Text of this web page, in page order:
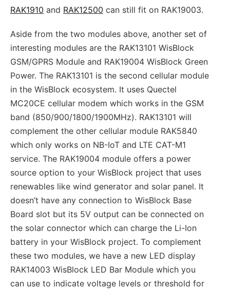
RAK1910 and RAK12500 can still fit on RAK19003.
Aside from the two modules above, another set of
interesting modules are the RAK13101 WisBlock
GSM/GPRS Module and RAK19004 WisBlock Green
Power. The RAK13101 is the second cellular module
in the WisBlock ecosystem. It uses Quectel
MC20CE cellular modem which works in the GSM
band (850/900/1800/1900MHz). RAK13101 will
complement the other cellular module RAK5840
which only works on NB-IoT and LTE CAT-M1
service. The RAK19004 module offers a power
source option to your WisBlock project that uses
renewables like wind generator and solar panel. It
doesn’t have any connection to WisBlock Base
Board slot but its 5V output can be connected on
the solar connector which can charge the Li-Ion
battery in your WisBlock project. To complement
these two modules, we have a new LED display
RAK14003 WisBlock LED Bar Module which you
can use to indicate voltage levels or threshold for